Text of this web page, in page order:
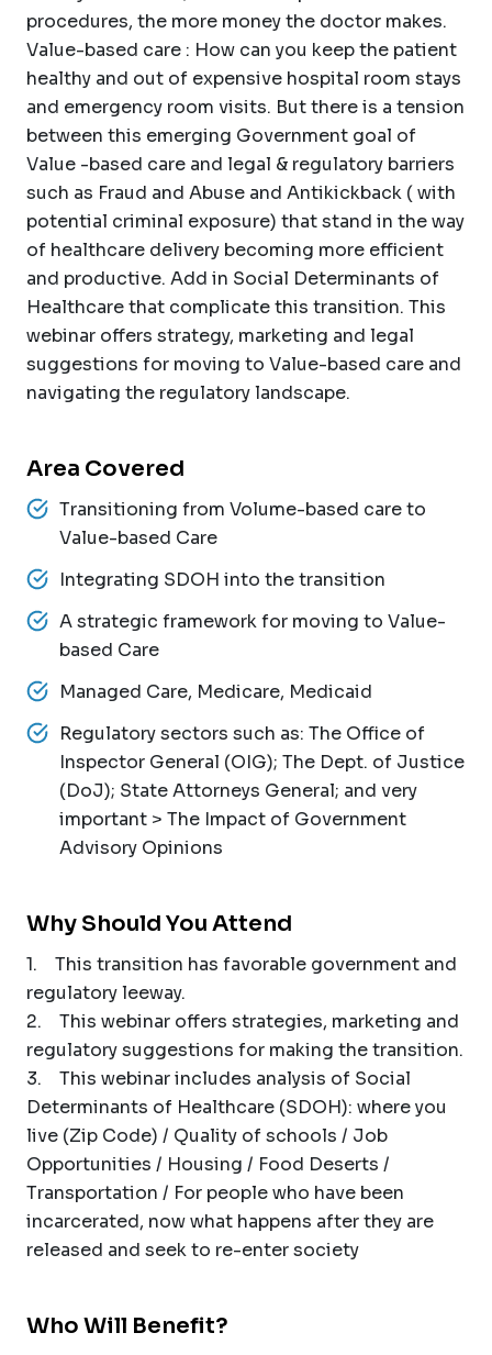
procedures, the more money the doctor makes.
Value-based care : How can you keep the patient
healthy and out of expensive hospital room stays
and emergency room visits. But there is a tension
between this emerging Government goal of
Value -based care and legal & regulatory barriers
such as Fraud and Abuse and Antikickback ( with
potential criminal exposure) that stand in the way
of healthcare delivery becoming more efficient
and productive. Add in Social Determinants of
Healthcare that complicate this transition. This
webinar offers strategy, marketing and legal
suggestions for moving to Value-based care and
navigating the regulatory landscape.
Area Covered
Transitioning from Volume-based care to
Value-based Care
Integrating SDOH into the transition
A strategic framework for moving to Value-
based Care
Managed Care, Medicare, Medicaid
Regulatory sectors such as: The Office of
Inspector General (OIG); The Dept. of Justice
(DoJ); State Attorneys General; and very
important > The Impact of Government
Advisory Opinions
Why Should You Attend
1. This transition has favorable government and
regulatory leeway.
2. This webinar offers strategies, marketing and
regulatory suggestions for making the transition.
3. This webinar includes analysis of Social
Determinants of Healthcare (SDOH): where you
live (Zip Code) / Quality of schools / Job
Opportunities / Housing / Food Deserts /
Transportation / For people who have been
incarcerated, now what happens after they are
released and seek to re-enter society
Who Will Benefit?